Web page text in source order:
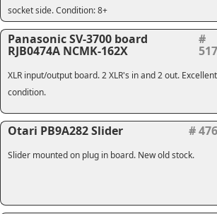
socket side. Condition: 8+
Panasonic SV-3700 board
RJB0474A NCMK-162X
#
XLR input/output board. 2 XLR's in and 2 out. Excellent
condition.
Otari PB9A282 Slider #
Slider mounted on plug in board. New old stock.